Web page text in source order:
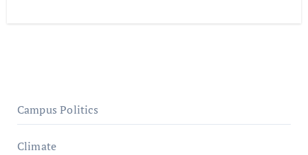
Campus Politics
Climate